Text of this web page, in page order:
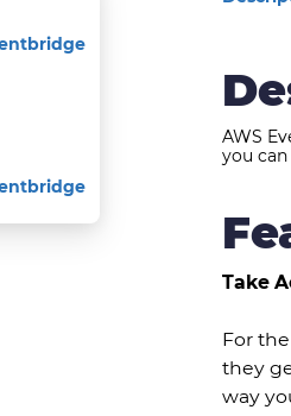
AWS
you
Take
For
they
way